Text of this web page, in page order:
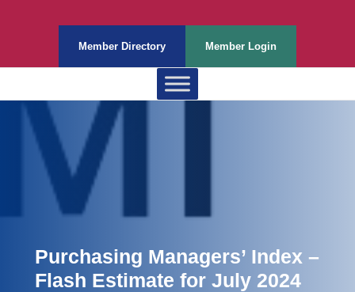
Member Directory Member Login
Purchasing Managers’ Index –
Flash Estimate for July 2024